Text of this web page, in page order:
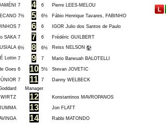
7 4 6 Pierre LEES-MELOU
7½ 5 6½ Fábio Henrique Tavares, FABINHO
7 6 6 IGOR Julio dos Santos de Paulo
SAKA 7 7 6 Frédéric GUILBERT
6½ 8 6½ Reiss NELSON
Lottin 7 9 7 Mario Barwuah BALOTELLI
Goes 6 10 5½ Stevan JOVETIC
7 11 7
Danny WELBECK
Manager
WIRTZ
12 Konstantinos MAVROPANOS
13 Jon FLATT
14 Rabbi MATONDO